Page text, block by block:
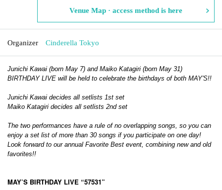
Venue Map · access method is here
Organizer Cinderella Tokyo
Junichi Kawai (born May 7) and Maiko Katagiri (born May 31)
BIRTHDAY LIVE will be held to celebrate the birthdays of both MAY'S!!
Junichi Kawai decides all setlists 1st set
Maiko Katagiri decides all setlists 2nd set
The two performances have a rule of no overlapping songs, so you can
enjoy a set list of more than 30 songs if you participate on one day!
Look forward to our annual Favorite Best event, combining new and old
favorites!!
MAY’S BIRTHDAY LIVE “57531”